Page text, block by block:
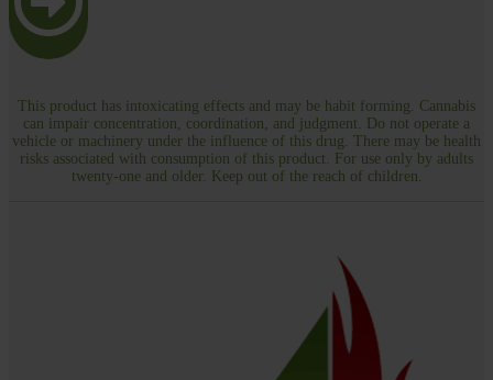
This product has intoxicating effects and may be habit forming. Cannabis
can impair concentration, coordination, and judgment. Do not operate a
vehicle or machinery under the influence of this drug. There may be health
risks associated with consumption of this product. For use only by adults
twenty-one and older. Keep out of the reach of children.